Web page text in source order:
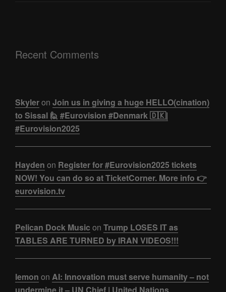
Recent Comments
Skyleron Join us in giving a huge HELLO(cination)
to Sissal 🙋 #Eurovision #Denmark 🇩🇰|
#Eurovision2025
Hayden on Register for #Eurovision2025 tickets
NOW! You can do so at TicketCorner. More info 👉
eurovision.tv
Pelican Dock Music on Trump LOSES IT as
TABLES ARE TURNED by IRAN VIDEOS!!!
lemon on AI: Innovation must serve humanity – not